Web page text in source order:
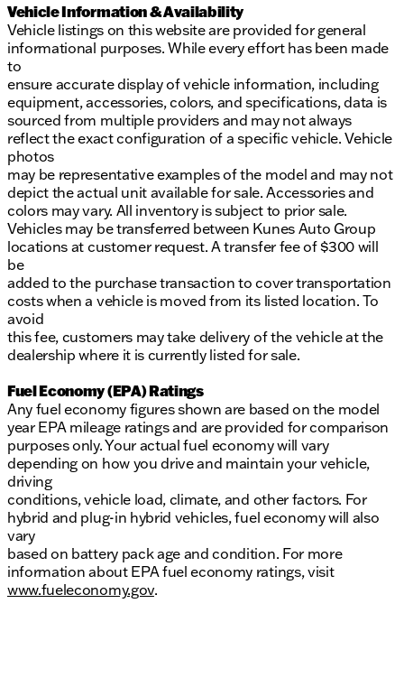
Vehicle Information & Availability
Vehicle listings on this website are provided for general
informational purposes. While every effort has been made
to
ensure accurate display of vehicle information, including
equipment, accessories, colors, and specifications, data is
sourced from multiple providers and may not always
reflect the exact configuration of a specific vehicle. Vehicle
photos
may be representative examples of the model and may not
depict the actual unit available for sale. Accessories and
colors may vary. All inventory is subject to prior sale.
Vehicles may be transferred between Kunes Auto Group
locations at customer request. A transfer fee of $300 will
be
added to the purchase transaction to cover transportation
costs when a vehicle is moved from its listed location. To
avoid
this fee, customers may take delivery of the vehicle at the
dealership where it is currently listed for sale.
Fuel Economy (EPA) Ratings
Any fuel economy figures shown are based on the model
year EPA mileage ratings and are provided for comparison
purposes only. Your actual fuel economy will vary
depending on how you drive and maintain your vehicle,
driving
conditions, vehicle load, climate, and other factors. For
hybrid and plug-in hybrid vehicles, fuel economy will also
vary
based on battery pack age and condition. For more
information about EPA fuel economy ratings, visit
www.fueleconomy.gov.